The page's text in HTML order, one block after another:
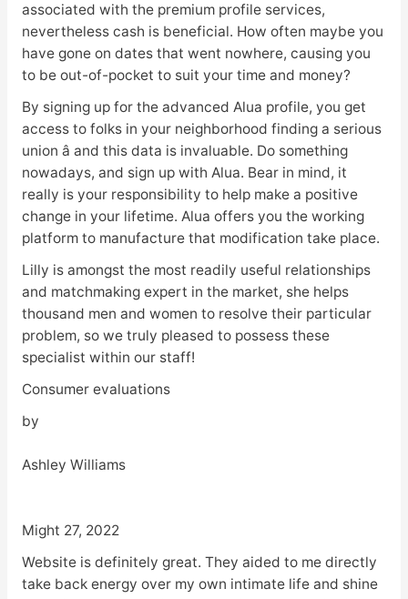
associated with the premium profile services,
nevertheless cash is beneficial. How often maybe you
have gone on dates that went nowhere, causing you
to be out-of-pocket to suit your time and money?
By signing up for the advanced Alua profile, you get
access to folks in your neighborhood finding a serious
union â and this data is invaluable. Do something
nowadays, and sign up with Alua. Bear in mind, it
really is your responsibility to help make a positive
change in your lifetime. Alua offers you the working
platform to manufacture that modification take place.
Lilly is amongst the most readily useful relationships
and matchmaking expert in the market, she helps
thousand men and women to resolve their particular
problem, so we truly pleased to possess these
specialist within our staff!
Consumer evaluations
by
Ashley Williams
Might 27, 2022
Website is definitely great. They aided to me directly
take back energy over my own intimate life and shine